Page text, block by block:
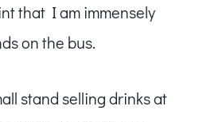
that I am immensely
on the bus.
stand selling drinks at